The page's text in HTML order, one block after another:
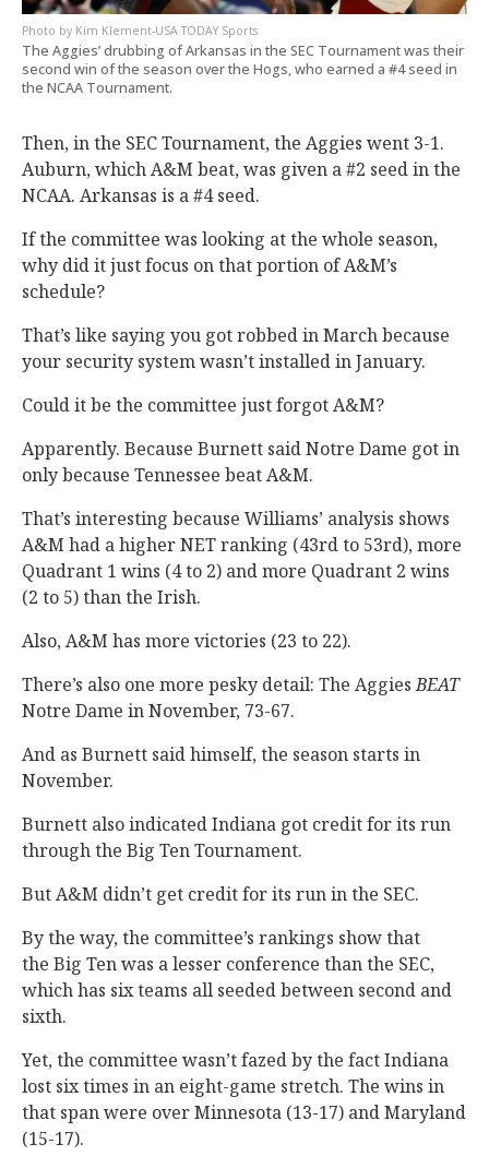
Kim Klement-USA TODAY Sports
The Aggies’ drubbing of Arkansas in the SEC Tournament was their
second win of the season over the Hogs, who earned a #4 seed in
the NCAA Tournament.
Then, in the SEC Tournament, the Aggies went 3-1.
Auburn, which A&M beat, was given a #2 seed in the
NCAA. Arkansas is a #4 seed.
If the committee was looking at the whole season,
why did it just focus on that portion of A&M’s
schedule?
That’s like saying you got robbed in March because
your security system wasn’t installed in January.
Could it be the committee just forgot A&M?
Apparently. Because Burnett said Notre Dame got in
only because Tennessee beat A&M.
That’s interesting because Williams’ analysis shows
A&M had a higher NET ranking (43rd to 53rd), more
Quadrant 1 wins (4 to 2) and more Quadrant 2 wins
(2 to 5) than the Irish.
Also, A&M has more victories (23 to 22).
There’s also one more pesky detail: The AggiesBEAT
Notre Dame in November, 73-67.
And as Burnett said himself, the season starts in
November.
Burnett also indicated Indiana got credit for its run
through the Big Ten Tournament.
But A&M didn’t get credit for its run in the SEC.
By the way, the committee’s rankings show that
the Big Ten was a lesser conference than the SEC,
which has six teams all seeded between second and
sixth.
Yet, the committee wasn’t fazed by the fact Indiana
lost six times in an eight-game stretch. The wins in
that span were over Minnesota (13-17) and Maryland
(15-17).